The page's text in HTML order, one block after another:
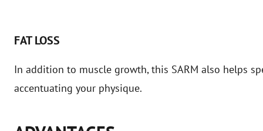
FAT LOSS
In addition to muscle growth, this SARM also helps
accentuating your physique.